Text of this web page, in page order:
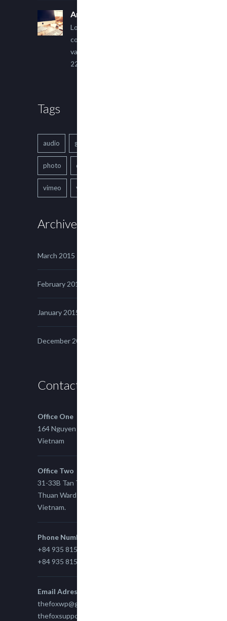
An Other Author
Lorem ipsum dolor sit amet,
consectetur adipiscing elit. Sed
varius ultricies metus.
22 March, 2015
Tags
audio gallery
photo quote
vimeo youtube
Archives
March 2015
February 2015
January 2015
December 2014
Contact us
Office One
164 Nguyen Xi, Binh Thanh, Ho Chi Minh,
Vietnam
Office Two
31-33B Tan Thuan St, Tan Thuan EZ, East Tan
Thuan Ward 11, District 7, Ho Chi Minh City,
Vietnam.
Phone Number
+84 935 815 989
+84 935 815 989
Email Adress
thefoxwp@gmail.com
thefoxsupport@gmail.com